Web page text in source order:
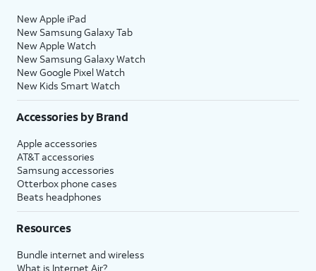
16. TapContinue
set up Siri, the
digital assistant
built into iOS. You
may be asked to
say a few phrases
as part of the setup
for a few seconds.
17.
Review the
Emergency
SOS
information
and tap
new iPhone will reset, and then
information loaded onto it.
New Apple iPad
New Samsung Galaxy Tab
New Apple Watch
New Samsung Galaxy Watch
New Google Pixel Watch
New Kids Smart Watch
Accessories by Brand
Apple accessories
AT&T accessories
Samsung accessories
Otterbox phone cases
Beats headphones
Resources
Bundle internet and wireless
What is Internet Air?